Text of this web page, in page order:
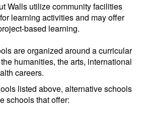
Walls utilize community facilities
learning activities and may offer
based learning.
are organized around a curricular
humanities, the arts, international
careers.
listed above, alternative schools
schools that offer: